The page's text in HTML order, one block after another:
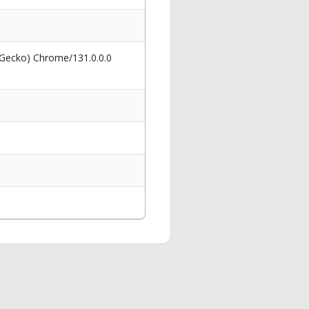
Chrome/131.0.0.0